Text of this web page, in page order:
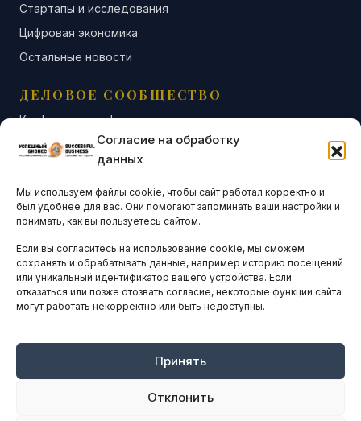
Согласие на обработку
данных
Мы используем файлы cookie, чтобы сайт работал корректно и
был удобнее для вас. Они помогают запоминать ваши настройки и
понимать, как вы пользуетесь сайтом.
Если вы согласитесь на использование cookie, мы сможем
сохранять и обрабатывать данные, например историю посещений
или уникальный идентификатор вашего устройства. Если
отказаться или позже отозвать согласие, некоторые функции сайта
могут работать некорректно или быть недоступны.
Принять
Отклонить
Стартапы и исследования
Цифровая экономика
Остальные новости
ДЕЛОВОЕ СООБЩЕСТВО
Конференции и форумы
Бизнес-клубы и ассоциации
Остальные новости
АНАЛИТИКА И СТАТИСТИКА
ARTICLES IN ENGLISH
НАВИГАЦИЯ
Оплата онлайн